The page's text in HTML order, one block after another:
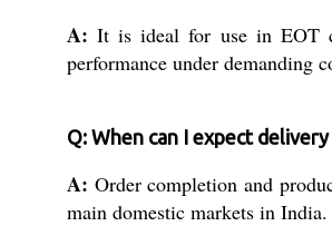
A: It is ideal for use in EOT
performance under demanding
Q: When can I expect
A: Order completion and
main domestic markets in India.